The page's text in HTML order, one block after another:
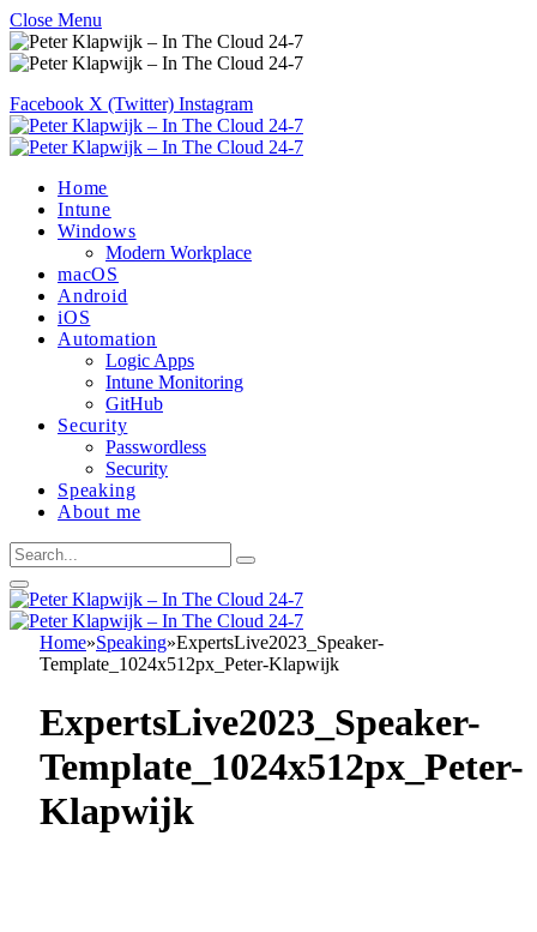
Close Menu
Facebook X (Twitter) Instagram
Home
Intune
Windows
Modern Workplace
macOS
Android
iOS
Automation
Logic Apps
Intune Monitoring
GitHub
Security
Passwordless
Security
Speaking
About me
Home»Speaking»ExpertsLive2023_Speaker-
Template_1024x512px_Peter-Klapwijk
ExpertsLive2023_Speaker-
Template_1024x512px_Peter-
Klapwijk